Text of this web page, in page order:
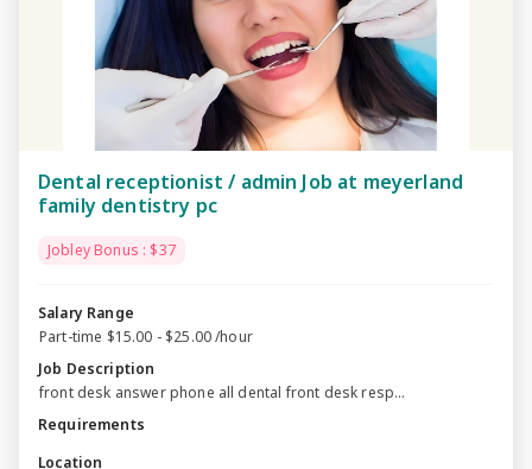
Dental receptionist / admin Job at meyerland
family dentistry pc
Jobley Bonus : $37
Salary Range
Part-time $15.00 - $25.00 /hour
Job Description
front desk answer phone all dental front desk resp...
Requirements
Location